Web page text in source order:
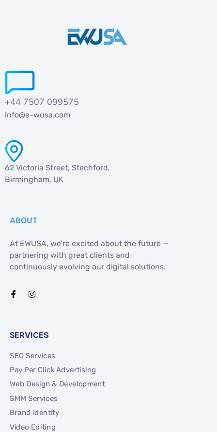
+44 7507 099575
info@e-wusa.com
62 Victoria Street, Stechford,
Birmingham, UK
ABOUT
At EWUSA, we’re excited about the future —
partnering with great clients and
continuously evolving our digital solutions.
SERVICES
SEO Services
Pay Per Click Advertising
Web Design & Development
SMM Services
Brand Identity
Video Editing